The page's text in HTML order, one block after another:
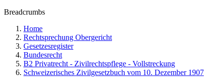
Breadcrumbs
Home
Rechtsprechung Obergericht
Gesetzesregister
Bundesrecht
B2 Privatrecht - Zivilrechtspflege - Vollstreckung
Schweizerisches Zivilgesetzbuch vom 10. Dezember 1907